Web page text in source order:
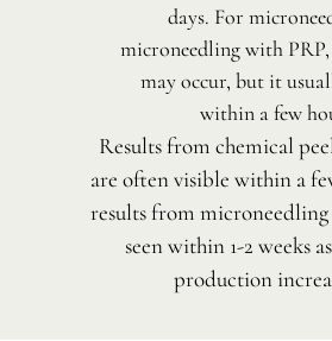
days. For
microneedling with
may occur, but it
within a few
Results from chemical
are often visible within a
results from microneedling
seen within 1-2 weeks
production